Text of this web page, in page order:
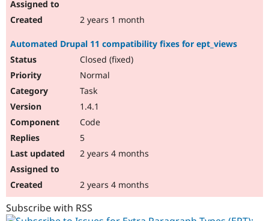
2 years 1 month
Automated Drupal 11 compatibility fixes for ept_views
Closed (fixed)
Normal
Task
1.4.1
Code
5
2 years 4 months
2 years 4 months
Subscribe with RSS